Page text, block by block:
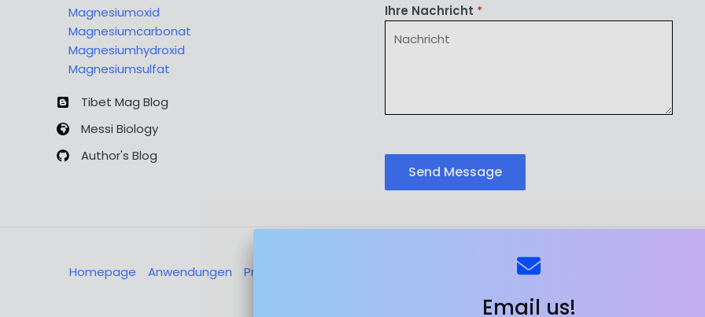
Email us!
Magnesiumoxid
Magnesiumcarbonat
Magnesiumhydroxid
Magnesiumsulfat
Tibet Mag Blog
Messi Biology
Author's Blog
Ihre Nachricht *
Send Message
Homepage Anwendungen Produkte